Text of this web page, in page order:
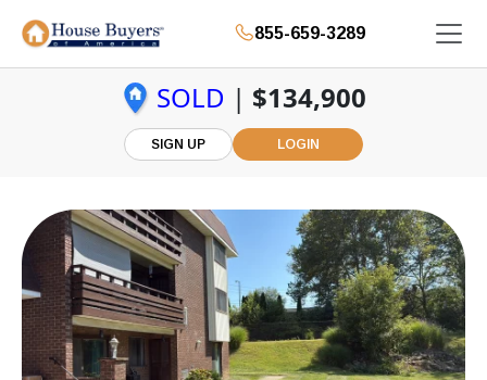
855-659-3289
SOLD | $134,900
SIGN UP LOGIN